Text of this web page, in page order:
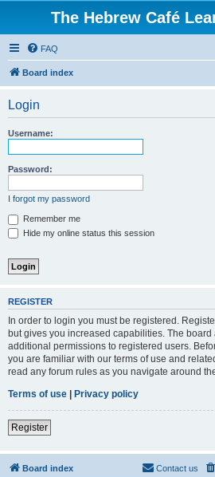
The Hebrew Café
FAQ
Board index
Login
Username:
Password:
I forgot my password
Remember me
Hide my online status this session
REGISTER
In order to login you must be registered.
but gives you increased capabilities. The
additional permissions to registered users.
you are familiar with our terms of use and
read any forum rules as you navigate around
Terms of use | Privacy policy
Register
Board index Contact us